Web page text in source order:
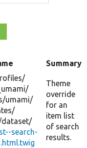
Summary
umami/
dataset/
search-
Theme
override
for an
item list
of search
results.